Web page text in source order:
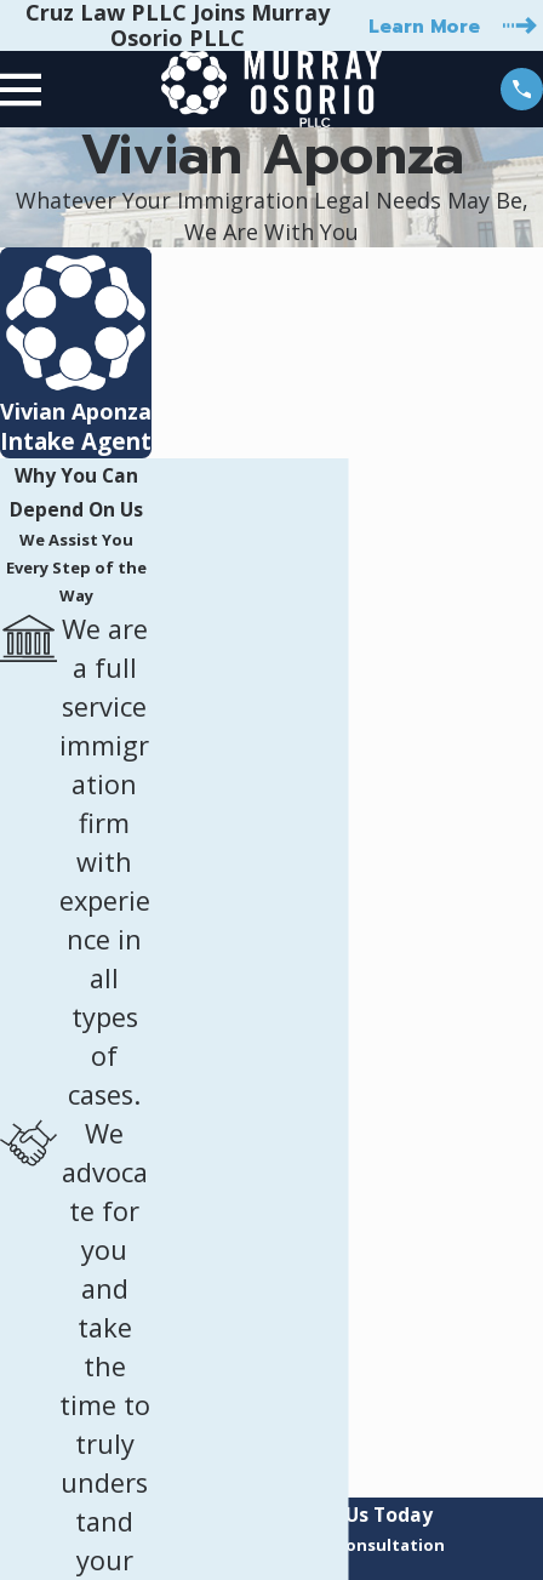
Cruz Law PLLC Joins Murray
Osorio PLLC
Learn More
Vivian Aponza
Whatever Your Immigration Legal Needs May Be,
We Are With You
Vivian Aponza
Intake Agent
Contact Us Today
Request a Consultation
Why You Can
Depend On Us
We Assist You
Every Step of the
Way
We are
a full
service
immigr
ation
firm
with
experie
nce in
all
types
of
cases.
We
advoca
te for
you
and
take
the
time to
truly
unders
tand
your